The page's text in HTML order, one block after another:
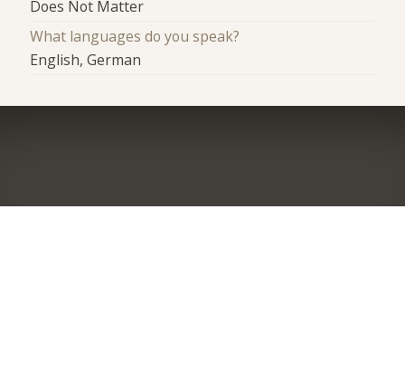
Does Not Matter
What languages do you speak?
English, German